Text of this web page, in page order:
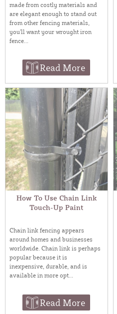
made from costly materials and
are elegant enough to stand out
from other fencing materials,
you’ll want your wrought iron
fence...
Read More
How To Use Chain Link
Touch-Up Paint
Chain link fencing appears
around homes and businesses
worldwide. Chain link is perhaps
popular because it is
inexpensive, durable, and is
available in more opt...
Read More